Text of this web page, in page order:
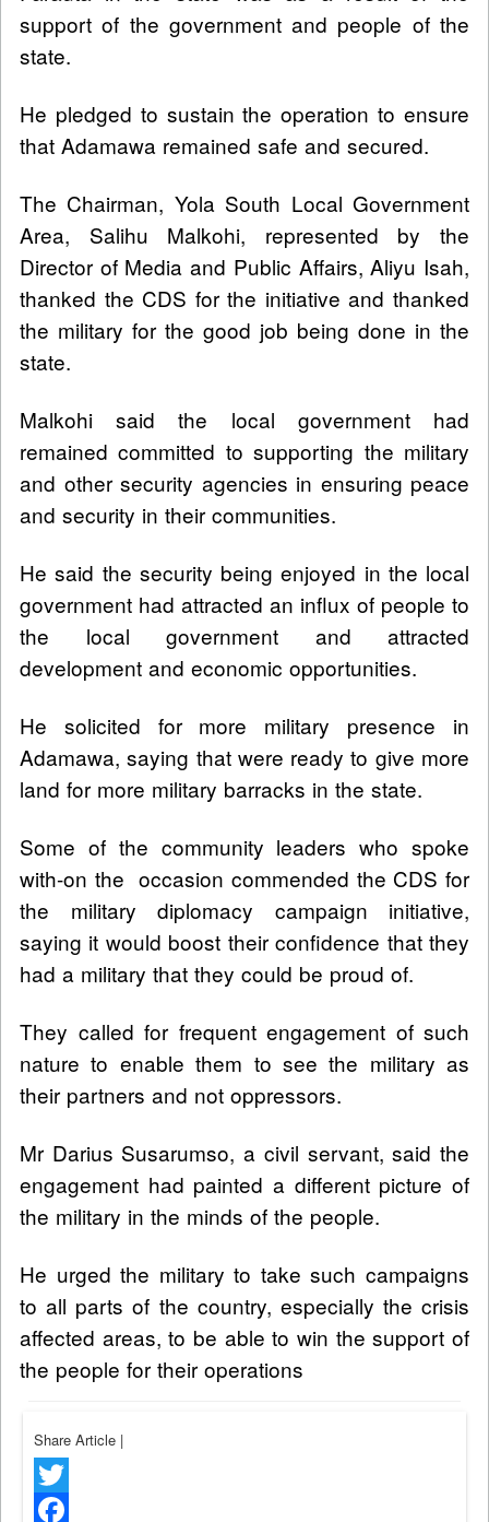
support of the government and people of the
state.
He pledged to sustain the operation to ensure
that Adamawa remained safe and secured.
The Chairman, Yola South Local Government
Area, Salihu Malkohi, represented by the
Director of Media and Public Affairs, Aliyu Isah,
thanked the CDS for the initiative and thanked
the military for the good job being done in the
state.
Malkohi said the local government had
remained committed to supporting the military
and other security agencies in ensuring peace
and security in their communities.
He said the security being enjoyed in the local
government had attracted an influx of people to
the local government and attracted
development and economic opportunities.
He solicited for more military presence in
Adamawa, saying that were ready to give more
land for more military barracks in the state.
Some of the community leaders who spoke
with-on the occasion commended the CDS for
the military diplomacy campaign initiative,
saying it would boost their confidence that they
had a military that they could be proud of.
They called for frequent engagement of such
nature to enable them to see the military as
their partners and not oppressors.
Mr Darius Susarumso, a civil servant, said the
engagement had painted a different picture of
the military in the minds of the people.
He urged the military to take such campaigns
to all parts of the country, especially the crisis
affected areas, to be able to win the support of
the people for their operations
Share Article |
Twitter